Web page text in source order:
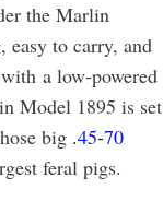
the Marlin
easy to carry, and
a low-powered
Model 1895 is set
big .45-70
feral pigs.